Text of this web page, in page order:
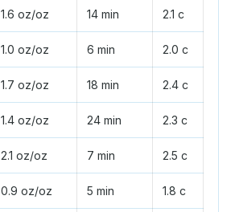
1.6 oz/oz 14 min 2.1 c
1.0 oz/oz 6 min 2.0 c
1.7 oz/oz 18 min 2.4 c
1.4 oz/oz 24 min 2.3 c
2.1 oz/oz 7 min 2.5 c
0.9 oz/oz 5 min 1.8 c